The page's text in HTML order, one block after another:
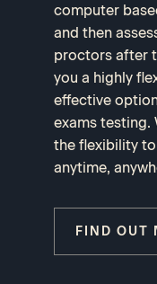
computer
and then
proctors after
you a highly
effective
exams testing.
the flexibility
anytime,
FIND OUT